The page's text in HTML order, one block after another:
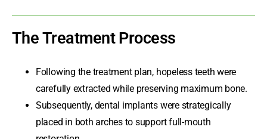
The Treatment Process
Following the treatment plan, hopeless teeth were
carefully extracted while preserving maximum bone.
Subsequently, dental implants were strategically
placed in both arches to support full-mouth